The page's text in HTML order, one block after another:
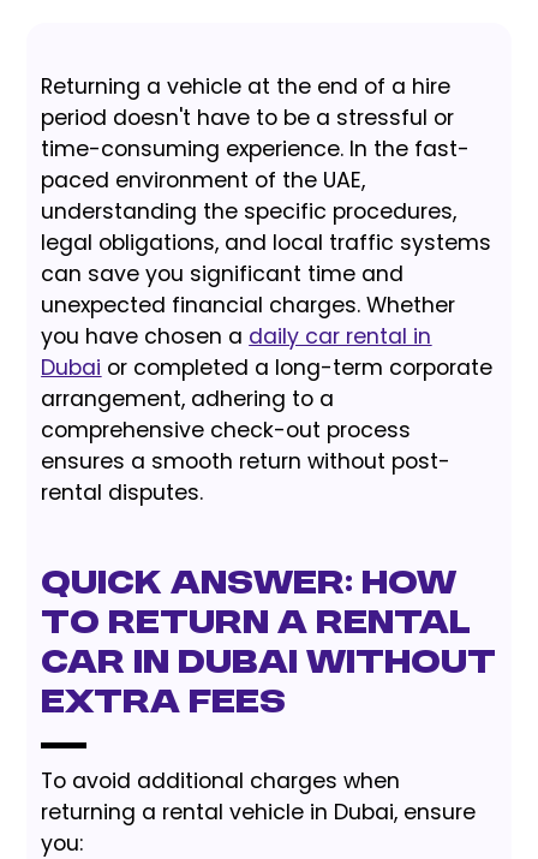
Returning a vehicle at the end of a hire
period doesn't have to be a stressful or
time-consuming experience. In the fast-
paced environment of the UAE,
understanding the specific procedures,
legal obligations, and local traffic systems
can save you significant time and
unexpected financial charges. Whether
you have chosen a daily car rental in
Dubai or completed a long-term corporate
arrangement, adhering to a
comprehensive check-out process
ensures a smooth return without post-
rental disputes.
Quick Answer: How
to Return a Rental
Car in Dubai Without
Extra Fees
To avoid additional charges when
returning a rental vehicle in Dubai, ensure
you: